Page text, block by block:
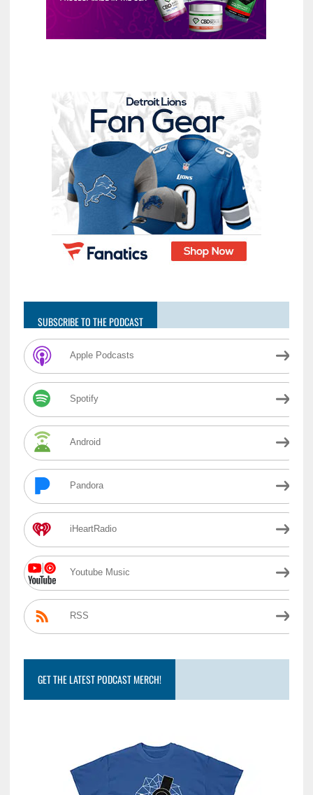
SUBSCRIBE TO THE PODCAST
Apple Podcasts
Spotify
Android
Pandora
iHeartRadio
Youtube Music
RSS
GET THE LATEST PODCAST MERCH!